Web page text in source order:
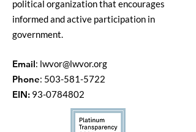
political organization that encourages
informed and active participation in
government.
Email: lwvor@lwvor.org
Phone: 503-581-5722
EIN: 93-0784802